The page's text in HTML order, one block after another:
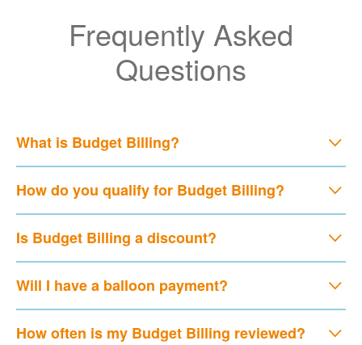
Frequently Asked
Questions
What is Budget Billing?
How do you qualify for Budget Billing?
Is Budget Billing a discount?
Will I have a balloon payment?
How often is my Budget Billing reviewed?